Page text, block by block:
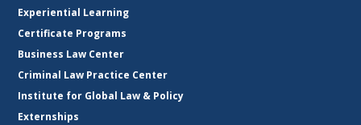
Experiential Learning
Certificate Programs
Business Law Center
Criminal Law Practice Center
Institute for Global Law & Policy
Externships